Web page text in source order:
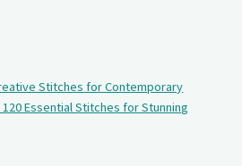
Stitches for Contemporary
Essential Stitches for Stunning